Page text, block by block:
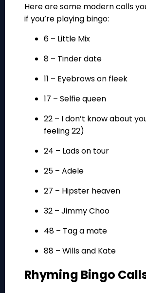
Here are some modern calls
if you’re playing bingo:
6 – Little Mix
8 – Tinder date
11 – Eyebrows on fleek
17 – Selfie queen
22 – I don’t know about
feeling 22)
24 – Lads on tour
25 – Adele
27 – Hipster heaven
32 – Jimmy Choo
48 – Tag a mate
88 – Wills and Kate
Rhyming Bingo